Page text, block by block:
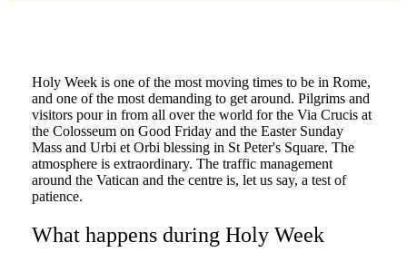
Holy Week is one of the most moving times to be in Rome,
and one of the most demanding to get around. Pilgrims and
visitors pour in from all over the world for the Via Crucis at
the Colosseum on Good Friday and the Easter Sunday
Mass and Urbi et Orbi blessing in St Peter's Square. The
atmosphere is extraordinary. The traffic management
around the Vatican and the centre is, let us say, a test of
patience.
What happens during Holy Week